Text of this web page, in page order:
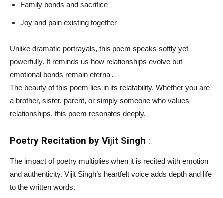
Family bonds and sacrifice
Joy and pain existing together
Unlike dramatic portrayals, this poem speaks softly yet
powerfully. It reminds us how relationships evolve but
emotional bonds remain eternal.
The beauty of this poem lies in its relatability. Whether you are
a brother, sister, parent, or simply someone who values
relationships, this poem resonates deeply.
Poetry Recitation by Vijit Singh :
The impact of poetry multiplies when it is recited with emotion
and authenticity. Vijit Singh’s heartfelt voice adds depth and life
to the written words.